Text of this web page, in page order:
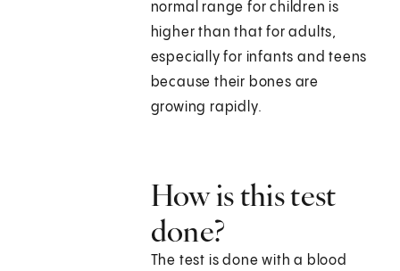
normal range for children is
higher than that for adults,
especially for infants and teens
because their bones are
growing rapidly.
How is this test
done?
The test is done with a blood